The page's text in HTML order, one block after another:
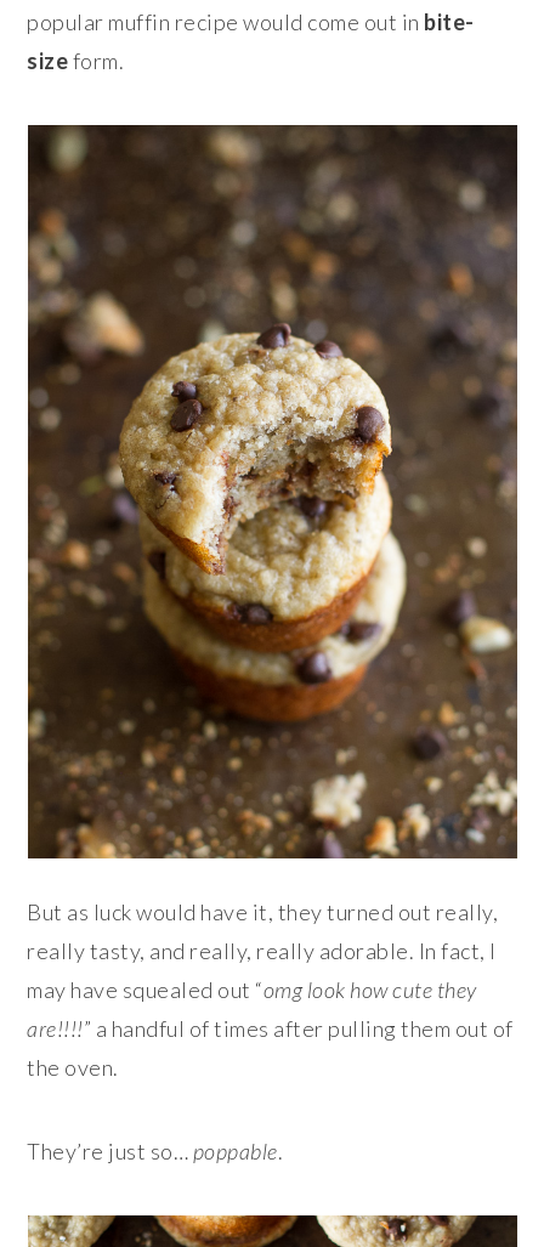
popular muffin recipe would come out in bite-
sizeform.
But as luck would have it, they turned out really,
really tasty, and really, really adorable. In fact, I
may have squealed out “omg look how cute they
are!!!!” a handful of times after pulling them out of
the oven.
They’re just so… poppable.